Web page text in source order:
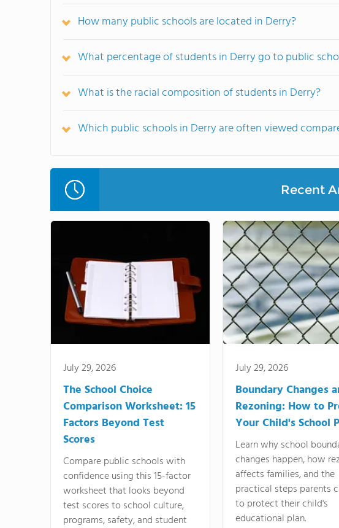
How many public schools are located in Derry?
What percentage of students in Derry go to public
What is the racial composition of students in Derry?
Which public schools in Derry are often viewed
Recent
July 29, 2026
The School Choice
Comparison Worksheet: 15
Factors Beyond Test
Scores
Compare public schools with
confidence using this 15-factor
worksheet that looks beyond
test scores to school culture,
programs, safety, and student
July 29, 2026
Boundary Changes
Rezoning: How to
Your Child's School
Learn why school
changes happen, how
affects families, and the
practical steps parents
to protect their child's
educational plan.